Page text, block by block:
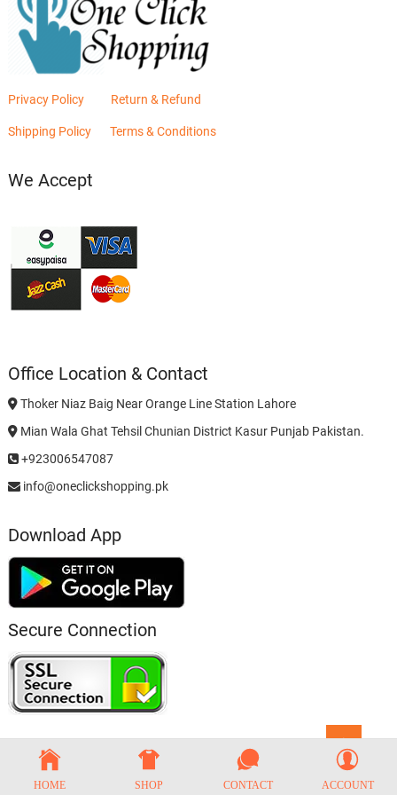
Privacy Policy Return & Refund
Shipping Policy Terms & Conditions
We Accept
Office Location & Contact
Thoker Niaz Baig Near Orange Line Station Lahore
Mian Wala Ghat Tehsil Chunian District Kasur Punjab Pakistan.
+923006547087
info@oneclickshopping.pk
Download App
Secure Connection
to
top
HOME SHOP CONTACT ACCOUNT